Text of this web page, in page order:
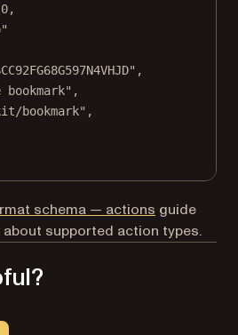
0,
,
bookmark" ,
bookmark" ,
schema — actions guide
supported action types.